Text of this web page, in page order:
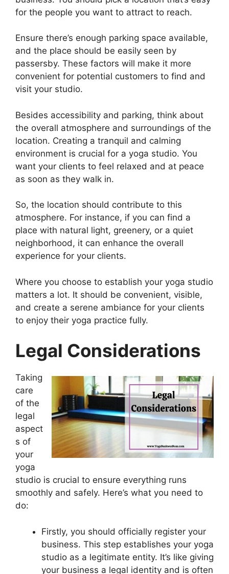
for the people you want to attract to reach.
Ensure there’s enough parking space available,
and the place should be easily seen by
passersby. These factors will make it more
convenient for potential customers to find and
visit your studio.
Besides accessibility and parking, think about
the overall atmosphere and surroundings of the
location. Creating a tranquil and calming
environment is crucial for a yoga studio. You
want your clients to feel relaxed and at peace
as soon as they walk in.
So, the location should contribute to this
atmosphere. For instance, if you can find a
place with natural light, greenery, or a quiet
neighborhood, it can enhance the overall
experience for your clients.
Where you choose to establish your yoga studio
matters a lot. It should be convenient, visible,
and create a serene ambiance for your clients
to enjoy their yoga practice fully.
Legal Considerations
Taking
care
of the
legal
aspect
s of
your
yoga
studio is crucial to ensure everything runs
smoothly and safely. Here’s what you need to
do:
Firstly, you should officially register your
business. This step establishes your yoga
studio as a legitimate entity. It’s like giving
your business a legal identity and is often